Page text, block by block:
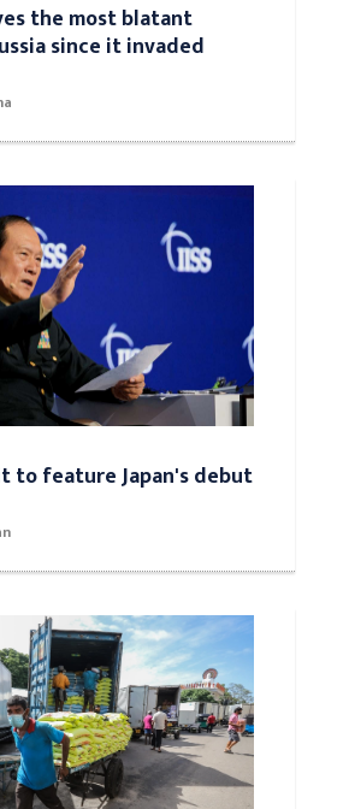
the most blatant
since it invaded
to feature Japan's debut